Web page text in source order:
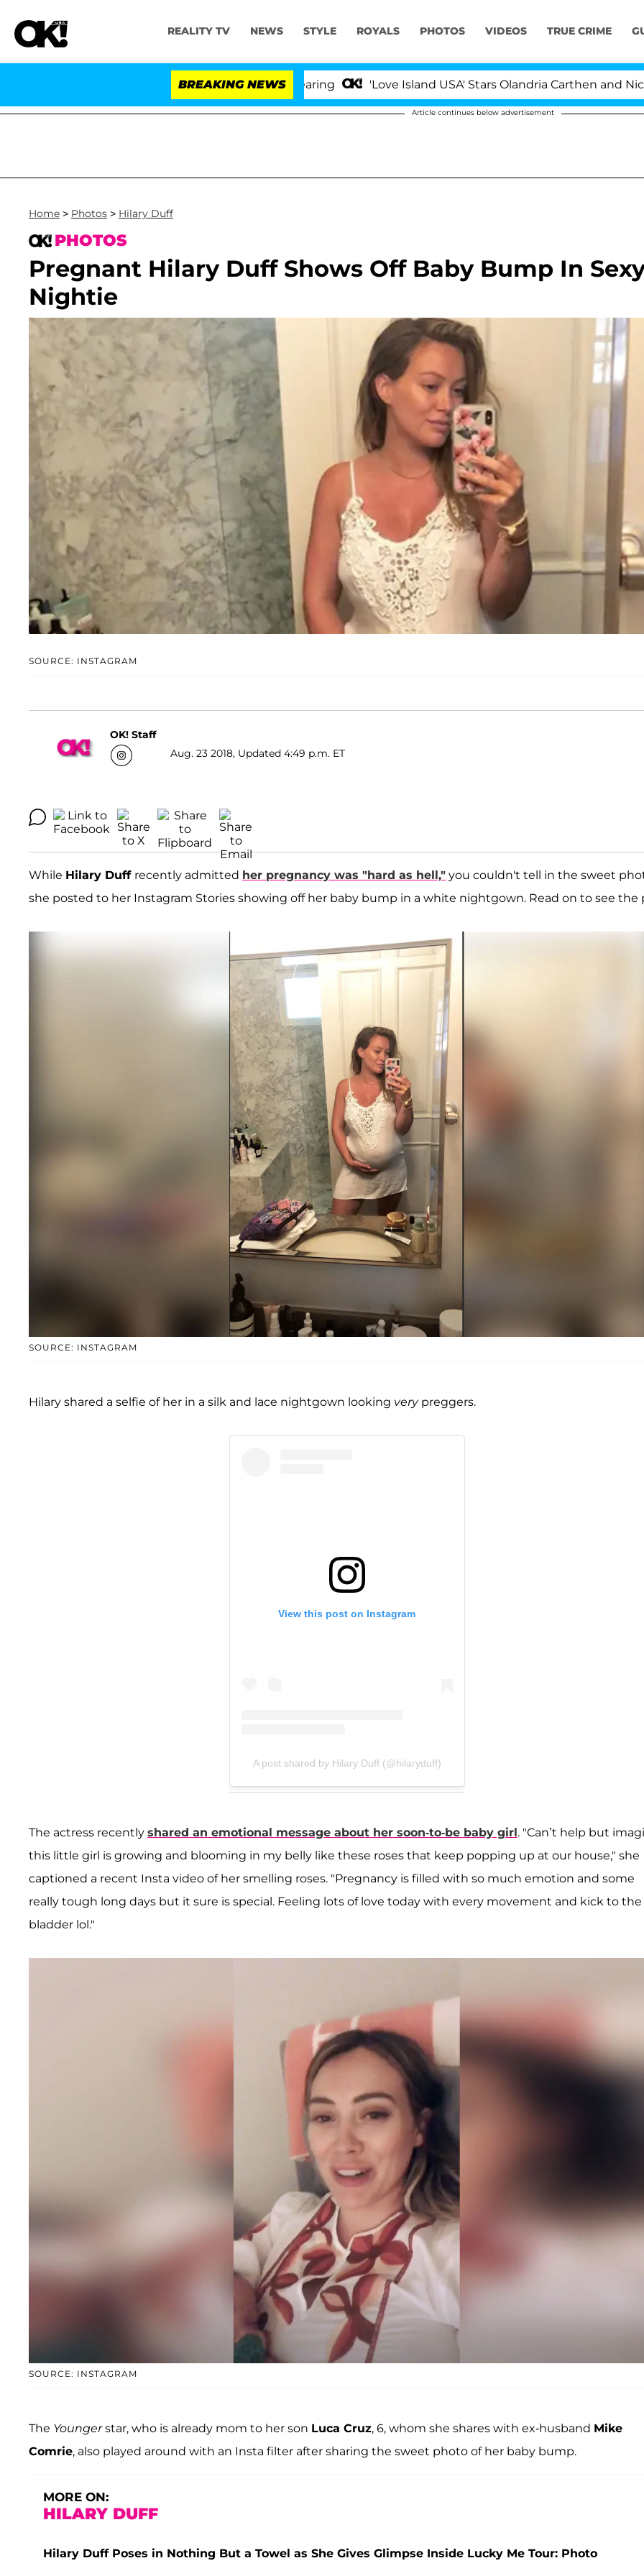
REALITY TV NEWS STYLE ROYALS PHOTOS VIDEOS TRUE CRIME
BREAKING NEWS 'Love Island USA' Stars Olandria Carthen and Nic
Article continues below advertisement
Home > Photos > Hilary Duff
PHOTOS
Pregnant Hilary Duff Shows Off Baby Bump In
Nightie
SOURCE: INSTAGRAM
OK! Staff
Aug. 23 2018, Updated 4:49 p.m. ET
While Hilary Duff recently admitted her pregnancy was "hard as hell," you couldn't tell in the sweet
she posted to her Instagram Stories showing off her baby bump in a white nightgown. Read on to see the
SOURCE: INSTAGRAM
Hilary shared a selfie of her in a silk and lace nightgown looking very preggers.
View this post on Instagram
A post shared by Hilary Duff (@hilaryduff)
The actress recently shared an emotional message about her soon-to-be baby girl. "Can’t help but
this little girl is growing and blooming in my belly like these roses that keep popping up at our house," she
captioned a recent Insta video of her smelling roses. "Pregnancy is filled with so much emotion and some
really tough long days but it sure is special. Feeling lots of love today with every movement and kick to the
bladder lol."
SOURCE: INSTAGRAM
The Youngerstar, who is already mom to her son Luca Cruz, 6, whom she shares with ex-husband Mike
Comrie, also played around with an Insta filter after sharing the sweet photo of her baby bump.
MORE ON:
HILARY DUFF
Hilary Duff Poses in Nothing But a Towel as She Gives Glimpse Inside Lucky Me Tour: Photo